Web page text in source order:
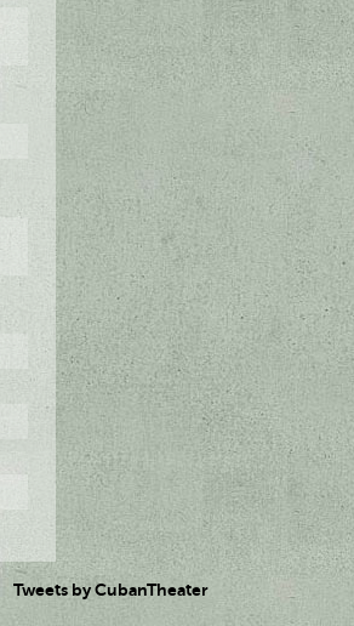
Tweets by CubanTheater